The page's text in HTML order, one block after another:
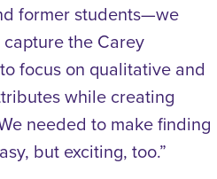
former students—we
the Carey
focus on qualitative and
while creating
needed to make finding
but exciting, too.”